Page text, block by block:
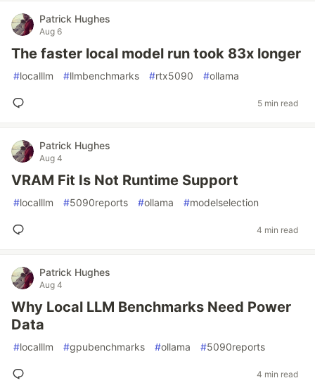
Patrick Hughes
Aug 6
The faster local model run took 83x longer
#localllm #llmbenchmarks #rtx5090 #ollama
5 min read
Patrick Hughes
Aug 4
VRAM Fit Is Not Runtime Support
#localllm #5090reports #ollama #modelselection
4 min read
Patrick Hughes
Aug 4
Why Local LLM Benchmarks Need Power
Data
#localllm #gpubenchmarks #ollama #5090reports
4 min read